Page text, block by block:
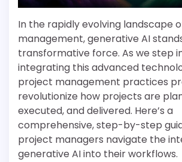
In the rapidly evolving landscape
management, generative AI
transformative force. As we step
integrating this advanced
project management practices
revolutionize how projects are
executed, and delivered. Here’s a
comprehensive, step-by-step
project managers navigate the
generative AI into their workflows.